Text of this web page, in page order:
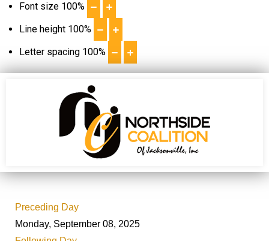
Font size 100%
Line height 100%
Letter spacing 100%
Preceding Day
Monday, September 08, 2025